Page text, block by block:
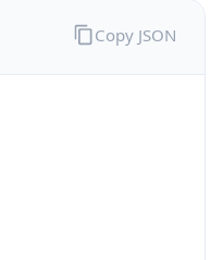
Copy JSON